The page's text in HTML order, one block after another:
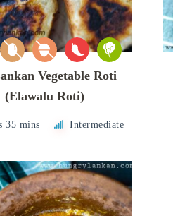
Vegetable Roti
(Elawalu Roti)
35 mins Intermediate